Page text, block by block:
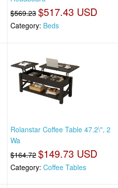
$569.23 $517.43 USD
Category: Beds
Rolanstar Coffee Table 47.2\", 2
Wa
$164.72 $149.73 USD
Category: Coffee Tables